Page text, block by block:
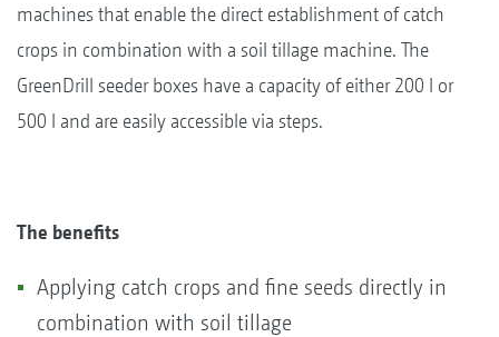
machines that enable the direct establishment of catch
crops in combination with a soil tillage machine. The
GreenDrill seeder boxes have a capacity of either 200 l or
500 l and are easily accessible via steps.
The benefits
Applying catch crops and fine seeds directly in
combination with soil tillage